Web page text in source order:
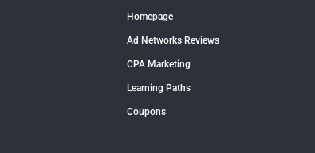
Homepage
Ad Networks Reviews
CPA Marketing
Learning Paths
Coupons